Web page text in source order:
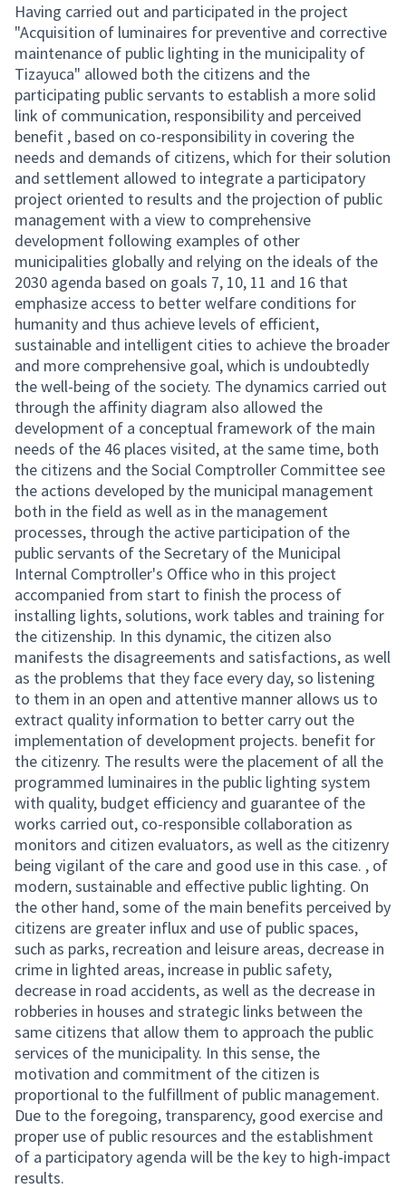
Having carried out and participated in the project
"Acquisition of luminaires for preventive and corrective
maintenance of public lighting in the municipality of
Tizayuca" allowed both the citizens and the
participating public servants to establish a more solid
link of communication, responsibility and perceived
benefit , based on co-responsibility in covering the
needs and demands of citizens, which for their solution
and settlement allowed to integrate a participatory
project oriented to results and the projection of public
management with a view to comprehensive
development following examples of other
municipalities globally and relying on the ideals of the
2030 agenda based on goals 7, 10, 11 and 16 that
emphasize access to better welfare conditions for
humanity and thus achieve levels of efficient,
sustainable and intelligent cities to achieve the broader
and more comprehensive goal, which is undoubtedly
the well-being of the society. The dynamics carried out
through the affinity diagram also allowed the
development of a conceptual framework of the main
needs of the 46 places visited, at the same time, both
the citizens and the Social Comptroller Committee see
the actions developed by the municipal management
both in the field as well as in the management
processes, through the active participation of the
public servants of the Secretary of the Municipal
Internal Comptroller's Office who in this project
accompanied from start to finish the process of
installing lights, solutions, work tables and training for
the citizenship. In this dynamic, the citizen also
manifests the disagreements and satisfactions, as well
as the problems that they face every day, so listening
to them in an open and attentive manner allows us to
extract quality information to better carry out the
implementation of development projects. benefit for
the citizenry. The results were the placement of all the
programmed luminaires in the public lighting system
with quality, budget efficiency and guarantee of the
works carried out, co-responsible collaboration as
monitors and citizen evaluators, as well as the citizenry
being vigilant of the care and good use in this case. , of
modern, sustainable and effective public lighting. On
the other hand, some of the main benefits perceived by
citizens are greater influx and use of public spaces,
such as parks, recreation and leisure areas, decrease in
crime in lighted areas, increase in public safety,
decrease in road accidents, as well as the decrease in
robberies in houses and strategic links between the
same citizens that allow them to approach the public
services of the municipality. In this sense, the
motivation and commitment of the citizen is
proportional to the fulfillment of public management.
Due to the foregoing, transparency, good exercise and
proper use of public resources and the establishment
of a participatory agenda will be the key to high-impact
results.